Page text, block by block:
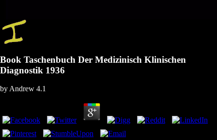
Book Taschenbuch Der Medizinisch Klinischen
Diagnostik 1936
by Andrew 4.1